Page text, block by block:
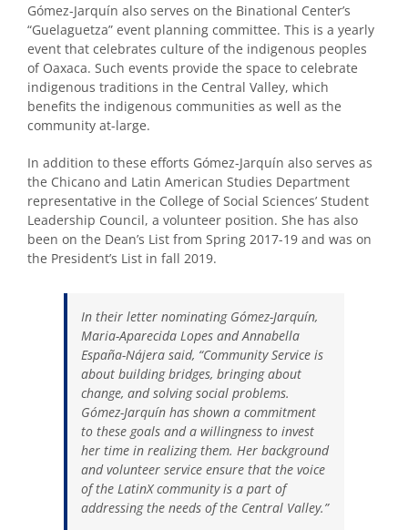
Gómez-Jarquín also serves on the Binational Center’s
“Guelaguetza” event planning committee. This is a yearly
event that celebrates culture of the indigenous peoples
of Oaxaca. Such events provide the space to celebrate
indigenous traditions in the Central Valley, which
benefits the indigenous communities as well as the
community at-large.
In addition to these efforts Gómez-Jarquín also serves as
the Chicano and Latin American Studies Department
representative in the College of Social Sciences’ Student
Leadership Council, a volunteer position. She has also
been on the Dean’s List from Spring 2017-19 and was on
the President’s List in fall 2019.
In their letter nominating Gómez-Jarquín,
Maria-Aparecida Lopes and Annabella
España-Nájera said, “Community Service is
about building bridges, bringing about
change, and solving social problems.
Gómez-Jarquín has shown a commitment
to these goals and a willingness to invest
her time in realizing them. Her background
and volunteer service ensure that the voice
of the LatinX community is a part of
addressing the needs of the Central Valley.”